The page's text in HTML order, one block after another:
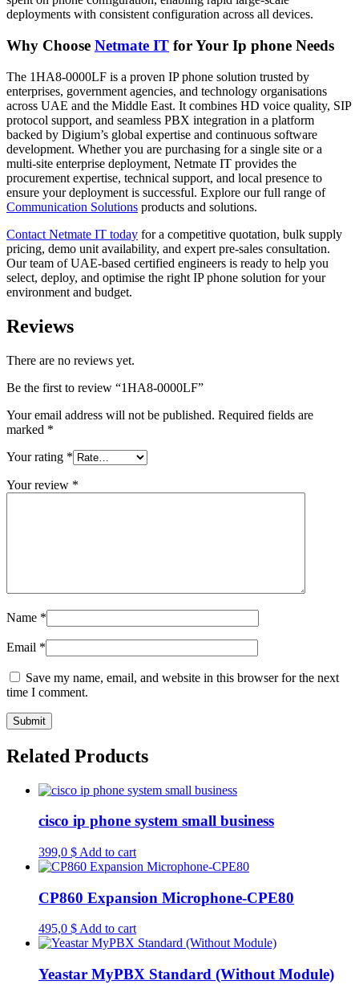
deployments with consistent configuration across all devices.
Why Choose Netmate IT for Your Ip phone Needs
The 1HA8-0000LF is a proven IP phone solution trusted by
enterprises, government agencies, and technology organisations
across UAE and the Middle East. It combines HD voice quality, SIP
protocol support, and seamless PBX integration in a platform
backed by Digium’s global expertise and continuous software
development. Whether you are purchasing for a single site or a
multi-site enterprise deployment, Netmate IT provides the
procurement expertise, technical support, and local presence to
ensure your deployment is successful. Explore our full range of
Communication Solutions products and solutions.
Contact Netmate IT today for a competitive quotation, bulk supply
pricing, demo unit availability, and expert pre-sales consultation.
Our team of UAE-based certified engineers is ready to help you
select, deploy, and optimise the right IP phone solution for your
environment and budget.
Reviews
There are no reviews yet.
Be the first to review “1HA8-0000LF”
Your email address will not be published. Required fields are
marked *
Your rating *
Your review *
Name *
Email *
Save my name, email, and website in this browser for the next
time I comment.
Related Products
cisco ip phone system small business
399,0 $ Add to cart
CP860 Expansion Microphone-CPE80
495,0 $Add to cart
Yeastar MyPBX Standard (Without Module)